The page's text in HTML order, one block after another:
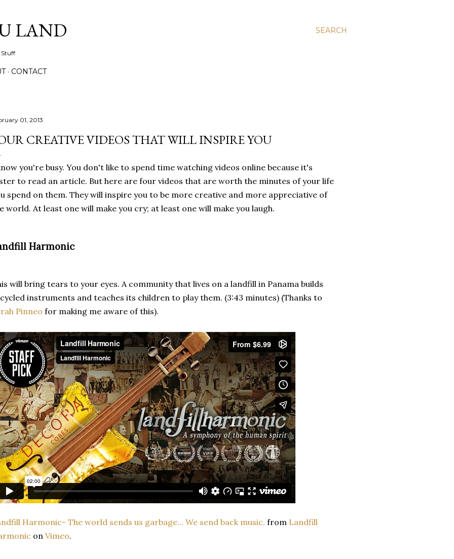
SEARCH
LAND
Stuff
CONTACT
01, 2013
CREATIVE VIDEOS THAT WILL INSPIRE YOU
you're busy. You don't like to spend time watching videos online because it's
to read an article. But here are four videos that are worth the minutes of your life
spend on them. They will inspire you to be more creative and more appreciative of
world. At least one will make you cry; at least one will make you laugh.
Harmonic
will bring tears to your eyes. A community that lives on a landfill in Panama builds
instruments and teaches its children to play them. (3:43 minutes) (Thanks to
Pinneo for making me aware of this).
Harmonic- The world sends us garbage... We send back music. from Landfill
on Vimeo.